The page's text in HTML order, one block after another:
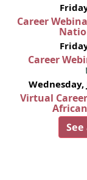
Career
Career
Wednesday,
Virtual
See